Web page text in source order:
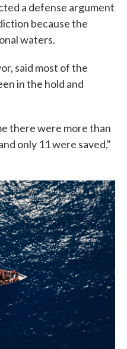
a defense argument
because the
waters.
said most of the
in the hold and
there were more than
only 11 were saved,"